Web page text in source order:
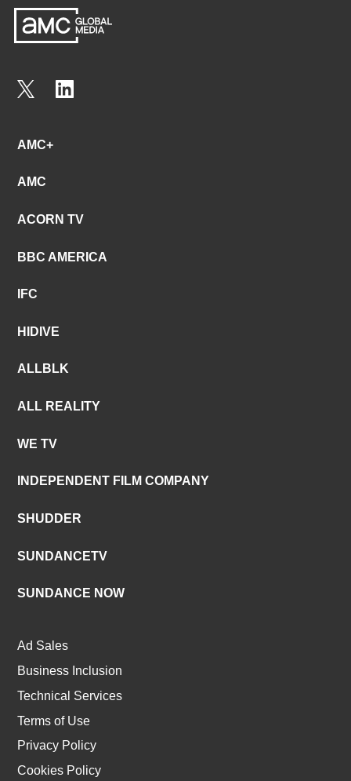
AMC+
AMC
ACORN TV
BBC AMERICA
IFC
HIDIVE
ALLBLK
ALL REALITY
WE TV
INDEPENDENT FILM COMPANY
SHUDDER
SUNDANCETV
SUNDANCE NOW
Ad Sales
Business Inclusion
Technical Services
Terms of Use
Privacy Policy
Cookies Policy